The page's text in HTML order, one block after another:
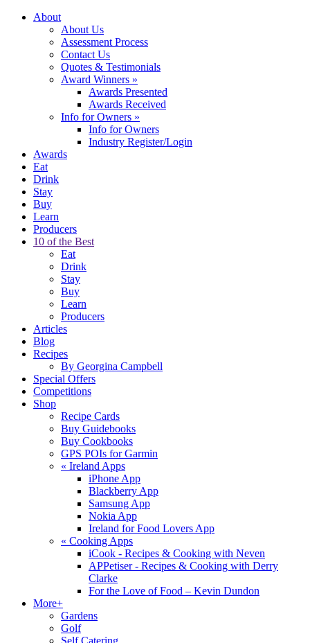
About
About Us
Assessment Process
Contact Us
Quotes & Testimonials
Award Winners »
Awards Presented
Awards Received
Info for Owners »
Info for Owners
Industry Register/Login
Awards
Eat
Drink
Stay
Buy
Learn
Producers
10 of the Best
Eat
Drink
Stay
Buy
Learn
Producers
Articles
Blog
Recipes
By Georgina Campbell
Special Offers
Competitions
Shop
Recipe Cards
Buy Guidebooks
Buy Cookbooks
GPS POIs for Garmin
« Ireland Apps
iPhone App
Blackberry App
Samsung App
Nokia App
Ireland for Food Lovers App
« Cooking Apps
iCook - Recipes & Cooking with Neven
APPetiser - Recipes & Cooking with Derry
Clarke
For the Love of Food – Kevin Dundon
More+
Gardens
Golf
Self Catering